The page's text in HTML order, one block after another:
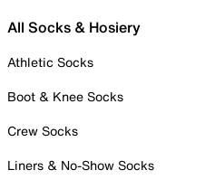
All Socks & Hosiery
Athletic Socks
Boot & Knee Socks
Crew Socks
Liners & No-Show Socks